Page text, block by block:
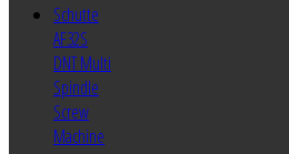
Schutte
AF32S
DNT Multi
Spindle
Screw
Machine